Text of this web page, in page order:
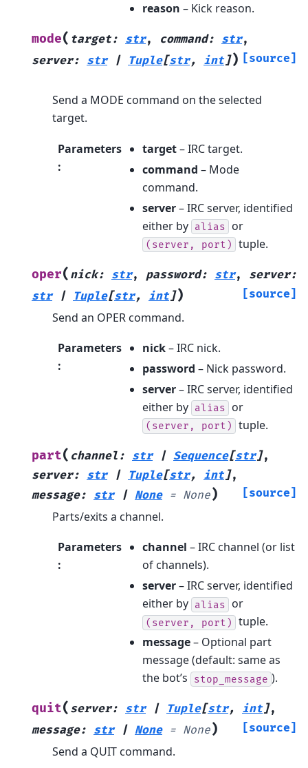
reason – Kick reason.
mode( target: str, command: str,
server: str | Tuple[str, int]) [source]
Send a MODE command on the selected
target.
Parameters
:
target– IRC target.
command – Mode
command.
server– IRC server, identified
either by alias or
(server, port) tuple.
oper( nick: str, password: str, server:
str
| Tuple[str, int]) [source]
Send an OPER command.
Parameters
:
nick– IRC nick.
password – Nick password.
server– IRC server, identified
either by alias or
(server, port) tuple.
part( channel : str | Sequence[str],
server: str | Tuple[str, int],
message: str | None = None) [source]
Parts/exits a channel.
Parameters
:
channel – IRC channel (or list
of channels).
server– IRC server, identified
either by alias or
(server, port) tuple.
message– Optional part
message (default: same as
the bot’s
stop_message ).
quit( server: str | Tuple[str, int],
message: str | None = None) [source]
Send a QUIT command.